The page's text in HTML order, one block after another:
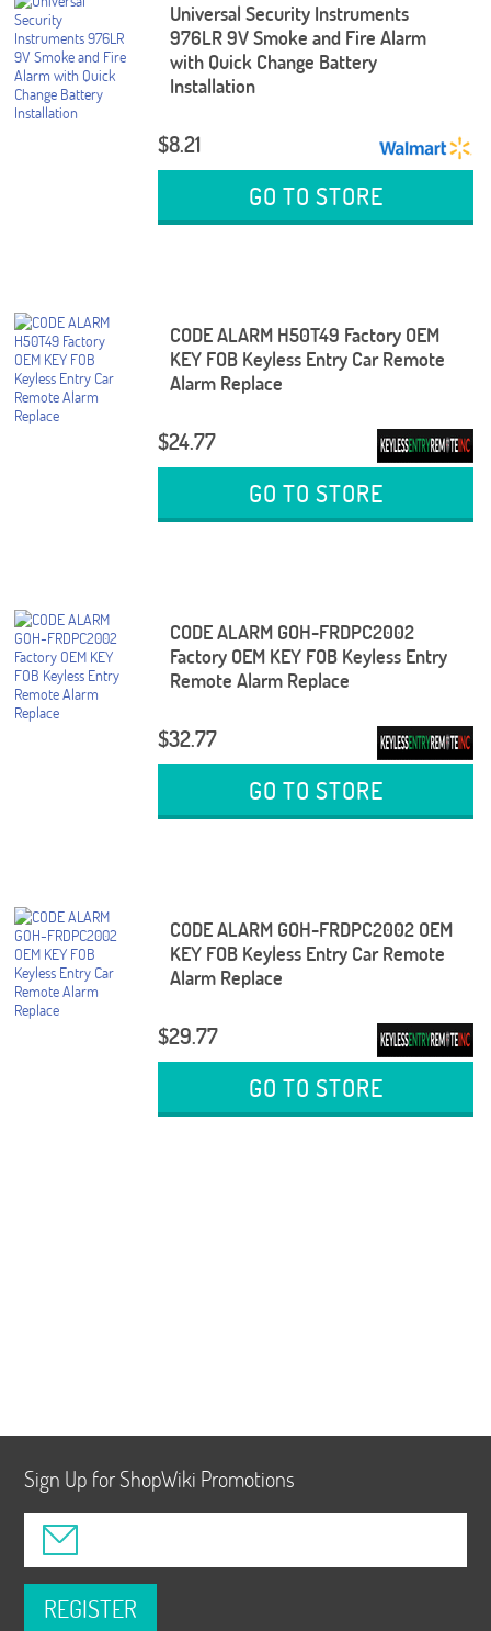
Universal Security Instruments
976LR 9V Smoke and Fire Alarm
with Quick Change Battery
Installation
$8.21
GO TO STORE
CODE ALARM H50T49 Factory OEM
KEY FOB Keyless Entry Car Remote
Alarm Replace
$24.77
GO TO STORE
CODE ALARM GOH-FRDPC2002
Factory OEM KEY FOB Keyless Entry
Remote Alarm Replace
$32.77
GO TO STORE
CODE ALARM GOH-FRDPC2002 OEM
KEY FOB Keyless Entry Car Remote
Alarm Replace
$29.77
GO TO STORE
Sign Up for ShopWiki Promotions
REGISTER